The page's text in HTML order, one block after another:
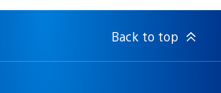
Back to top